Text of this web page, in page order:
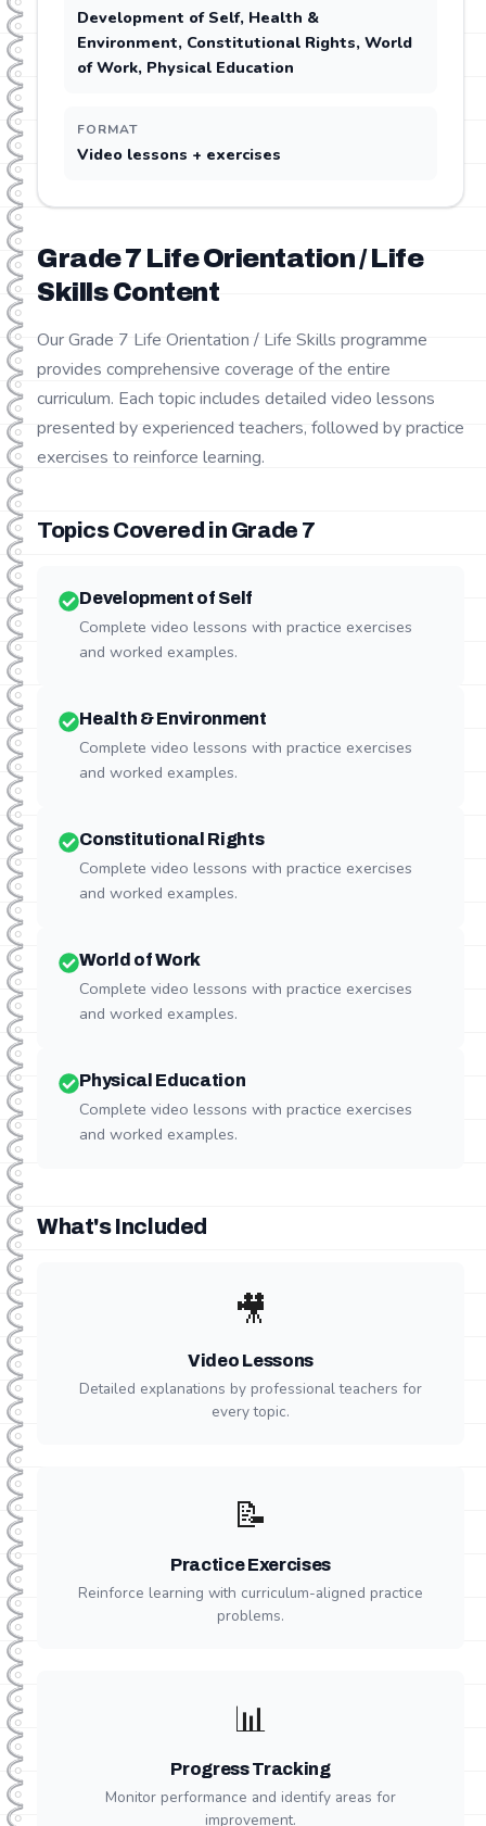
Development of Self, Health &
Environment, Constitutional Rights, World
of Work, Physical Education
FORMAT
Video lessons + exercises
Grade7 Life Orientation / Life
SkillsContent
Our Grade 7 Life Orientation / Life Skills programme
provides comprehensive coverage of the entire
curriculum. Each topic includes detailed video lessons
presented by experienced teachers, followed by practice
exercises to reinforce learning.
Topics Covered in Grade 7
Development of Self
Complete video lessons with practice exercises
and worked examples.
Health & Environment
Complete video lessons with practice exercises
and worked examples.
Constitutional Rights
Complete video lessons with practice exercises
and worked examples.
World of Work
Complete video lessons with practice exercises
and worked examples.
Physical Education
Complete video lessons with practice exercises
and worked examples.
What's Included
🎥
Video Lessons
Detailed explanations by professional teachers for
every topic.
📝
Practice Exercises
Reinforce learning with curriculum-aligned practice
problems.
📊
Progress Tracking
Monitor performance and identify areas for
improvement.